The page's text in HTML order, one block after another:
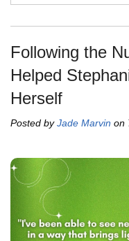
Following the
Helped
Herself
Posted byJade Marvin on